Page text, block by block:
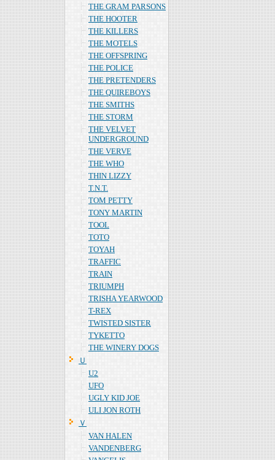
THE GRAM PARSONS
THE HOOTER
THE KILLERS
THE MOTELS
THE OFFSPRING
THE POLICE
THE PRETENDERS
THE QUIREBOYS
THE SMITHS
THE STORM
THE VELVET
UNDERGROUND
THE VERVE
THE WHO
THIN LIZZY
T.N.T.
TOM PETTY
TONY MARTIN
TOOL
TOTO
TOYAH
TRAFFIC
TRAIN
TRIUMPH
TRISHA YEARWOOD
T-REX
TWISTED SISTER
TYKETTO
THE WINERY DOGS
Ｕ
U2
UFO
UGLY KID JOE
ULI JON ROTH
Ｖ
VAN HALEN
VANDENBERG